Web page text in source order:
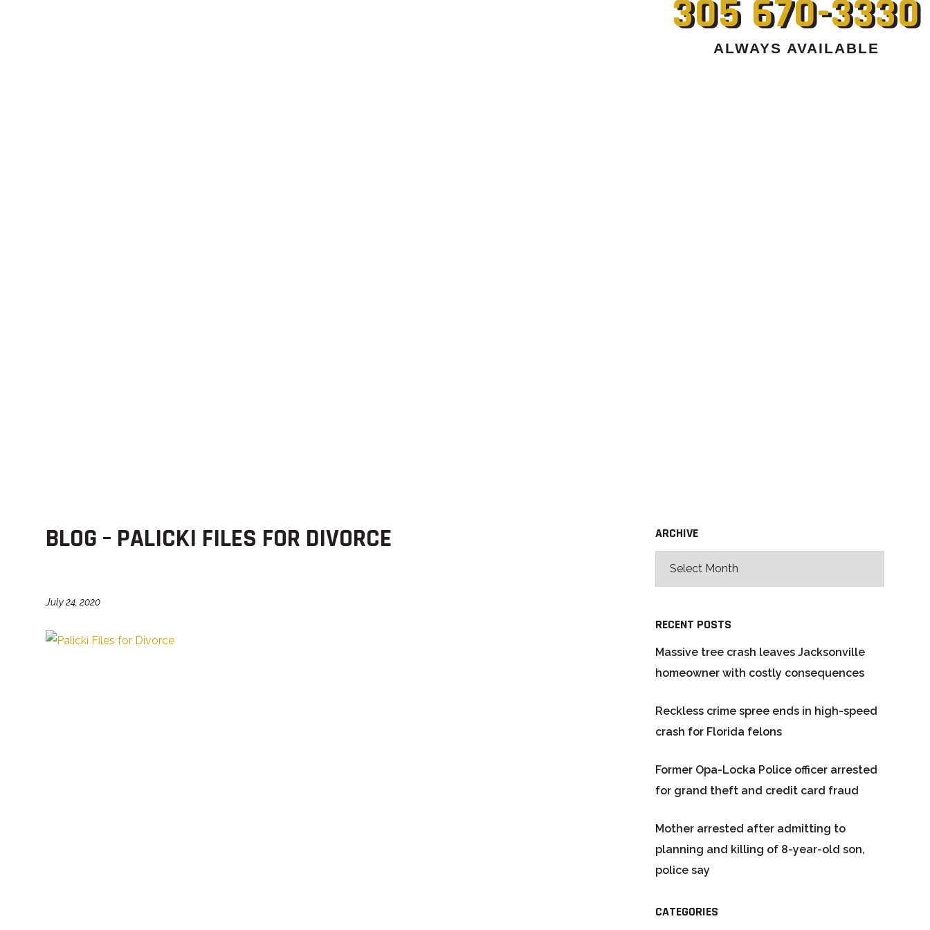
305 670-3330
ALWAYS AVAILABLE
BLOG – PALICKI FILES FOR DIVORCE
July 24, 2020
ARCHIVE
RECENT POSTS
Massive tree crash leaves Jacksonville
homeowner with costly consequences
Reckless crime spree ends in high-speed
crash for Florida felons
Former Opa-Locka Police officer arrested
for grand theft and credit card fraud
Mother arrested after admitting to
planning and killing of 8-year-old son,
police say
CATEGORIES